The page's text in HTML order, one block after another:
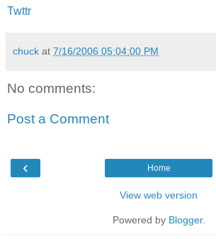
Twttr
chuck at 7/16/2006 05:04:00 PM
No comments:
Post a Comment
‹ Home
View web version
Powered by Blogger.